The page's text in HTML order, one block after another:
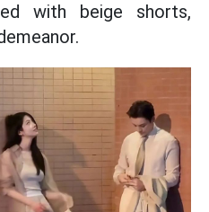
with beige shorts,